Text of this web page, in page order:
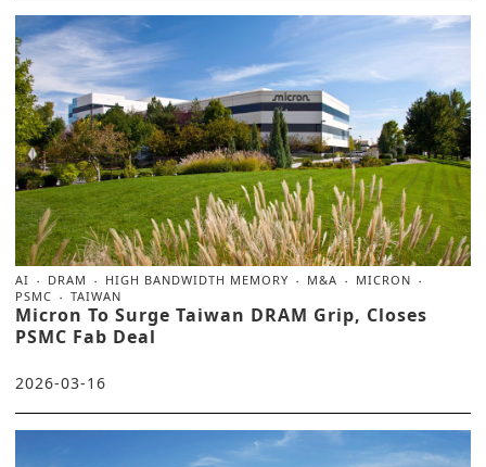
AI DRAM HIGH BANDWIDTH MEMORY M&A
MICRON
PSMC
TAIWAN
Micron To Surge Taiwan DRAM Grip, Closes
PSMC Fab Deal
2026-03-16